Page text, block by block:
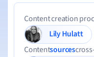
Content creation
Lily Hulatt
Contentsources